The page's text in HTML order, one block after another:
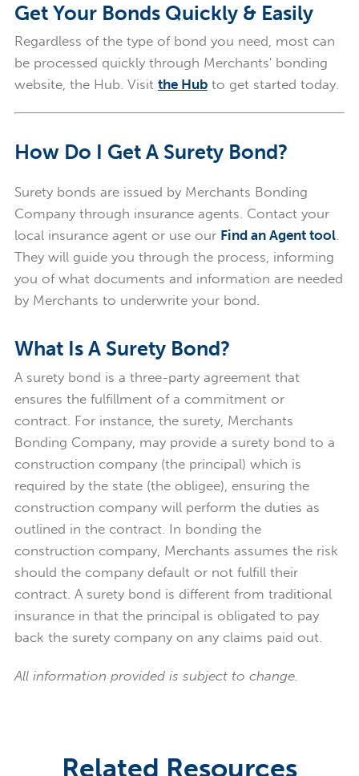
Get Your Bonds Quickly & Easily
Regardless of the type of bond you need, most can
be processed quickly through Merchants' bonding
website, the Hub. Visit theHubto get started today.
How Do I Get A Surety Bond?
Surety bonds are issued by Merchants Bonding
Company through insurance agents. Contact your
local insurance agent or use our Find an Agent tool.
They will guide you through the process, informing
you of what documents and information are needed
by Merchants to underwrite your bond.
What Is A Surety Bond?
A surety bond is a three-party agreement that
ensures the fulfillment of a commitment or
contract. For instance, the surety, Merchants
Bonding Company, may provide a surety bond to a
construction company (the principal) which is
required by the state (the obligee), ensuring the
construction company will perform the duties as
outlined in the contract. In bonding the
construction company, Merchants assumes the risk
should the company default or not fulfill their
contract. A surety bond is different from traditional
insurance in that the principal is obligated to pay
back the surety company on any claims paid out.
All information provided is subject to change.
Related Resources